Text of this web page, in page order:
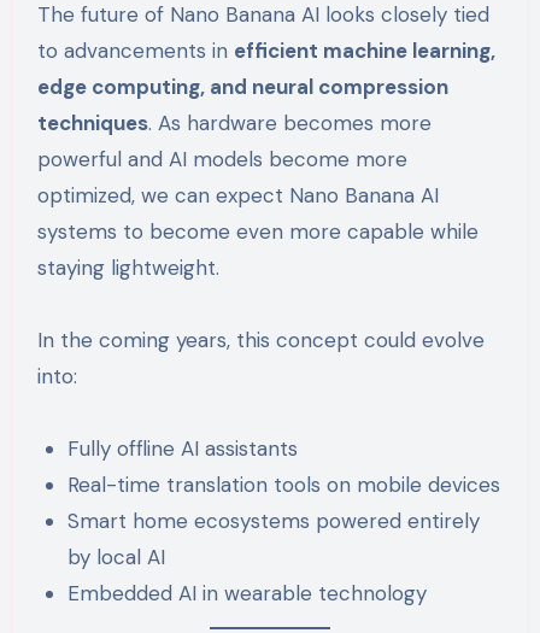
The future of Nano Banana AI looks closely tied
to advancements in efficient machine learning,
edge computing, and neural compression
techniques. As hardware becomes more
powerful and AI models become more
optimized, we can expect Nano Banana AI
systems to become even more capable while
staying lightweight.
In the coming years, this concept could evolve
into:
Fully offline AI assistants
Real-time translation tools on mobile devices
Smart home ecosystems powered entirely
by local AI
Embedded AI in wearable technology